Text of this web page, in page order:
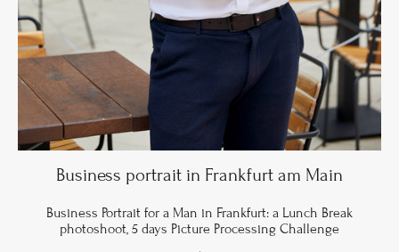
Business portrait in Frankfurt am Main
Business Portrait for a Man in Frankfurt: a Lunch Break
photoshoot, 5 days Picture Processing Challenge